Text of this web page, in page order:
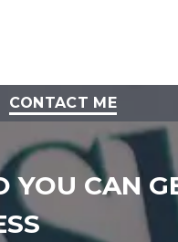
CONTACT ME
YOU CAN